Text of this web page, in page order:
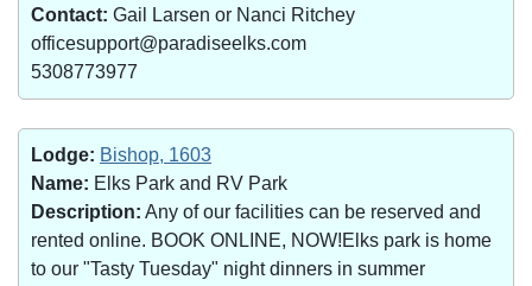
Contact: Gail Larsen or Nanci Ritchey
officesupport@paradiseelks.com
5308773977
Lodge: Bishop, 1603
Name: Elks Park and RV Park
Description: Any of our facilities can be reserved and
rented online. BOOK ONLINE, NOW!Elks park is home
to our "Tasty Tuesday" night dinners in summer